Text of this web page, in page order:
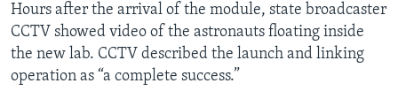
Hours after the arrival of the module, state broadcaster
CCTV showed video of the astronauts floating inside
the new lab. CCTV described the launch and linking
operation as “a complete success.”